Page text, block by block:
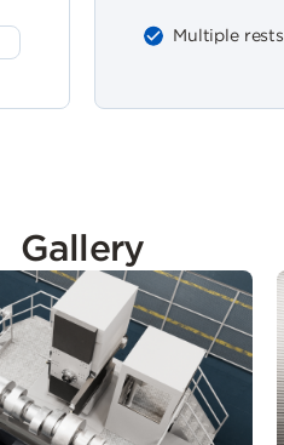
Multiple rests
Gallery